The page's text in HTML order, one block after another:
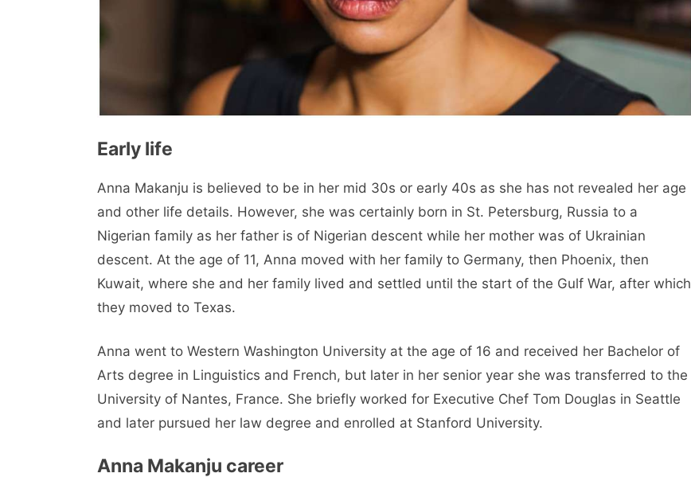
Early life
Anna Makanju is believed to be in her mid 30s or early 40s as she has not revealed her age
and other life details. However, she was certainly born in St. Petersburg, Russia to a
Nigerian family as her father is of Nigerian descent while her mother was of Ukrainian
descent. At the age of 11, Anna moved with her family to Germany, then Phoenix, then
Kuwait, where she and her family lived and settled until the start of the Gulf War, after which
they moved to Texas.
Anna went to Western Washington University at the age of 16 and received her Bachelor of
Arts degree in Linguistics and French, but later in her senior year she was transferred to the
University of Nantes, France. She briefly worked for Executive Chef Tom Douglas in Seattle
and later pursued her law degree and enrolled at Stanford University.
Anna Makanju career